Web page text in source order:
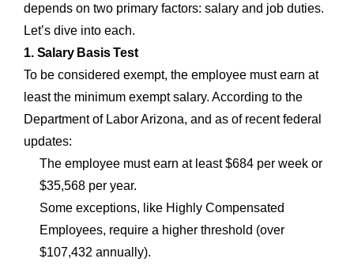
depends on two primary factors: salary and job duties.
Let’s dive into each.
1. Salary Basis Test
To be considered exempt, the employee must earn at
least the minimum exempt salary. According to the
Department of Labor Arizona, and as of recent federal
updates:
The employee must earn at least $684 per week or
$35,568 per year.
Some exceptions, like Highly Compensated
Employees, require a higher threshold (over
$107,432 annually).